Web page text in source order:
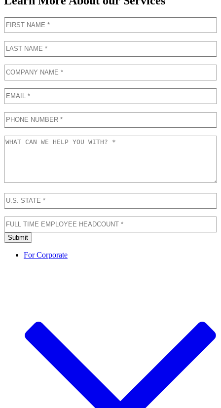
First
Name (Required)
Last
Name (Required)
COMPANY
NAME (Required)
Email
Phone
What
with?
U.S.
STATE(Required)
FULL
TIME
EMPLOYEE
Submit
For Corporate